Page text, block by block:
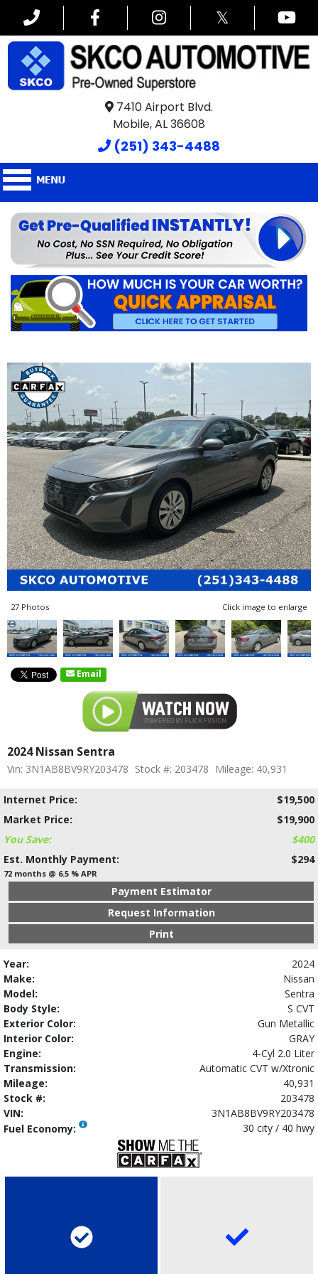
𝕏
7410 Airport Blvd.
Mobile, AL 36608
(251) 343-4488
27 Photos Click image to enlarge
Email
2024 Nissan Sentra
Vin: 3N1AB8BV9RY203478 Stock #: 203478 Mileage: 40,931
Internet Price:
$19,500
Market Price:
$19,900
You Save:
$400
Est. Monthly Payment:
$294
72 months @ 6.5 % APR
Payment Estimator
Request Information
Print
Year:
2024
Make:
Nissan
Model:
Sentra
Body Style:
S CVT
Exterior Color:
Gun Metallic
Interior Color:
GRAY
Engine:
4-Cyl 2.0 Liter
Transmission:
Automatic CVT w/Xtronic
Mileage:
40,931
Stock #:
203478
VIN:
3N1AB8BV9RY203478
Fuel Economy:
30 city / 40 hwy